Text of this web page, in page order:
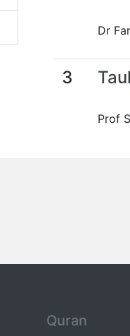
Dr
3
Prof
Quran